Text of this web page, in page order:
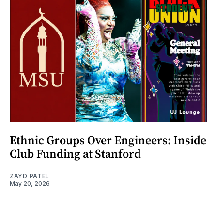
Ethnic Groups Over Engineers: Inside
Club Funding at Stanford
ZAYD PATEL
May 20, 2026